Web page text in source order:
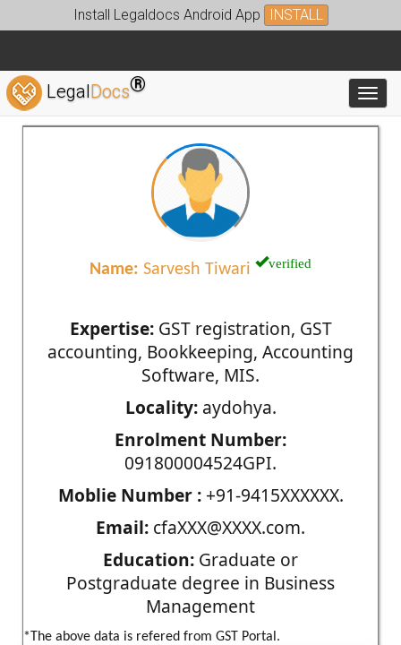
Install Legaldocs Android App INSTALL
LegalDocs®
Name: Sarvesh Tiwari verified
Expertise:GST registration, GST
accounting, Bookkeeping, Accounting
Software, MIS.
Locality:aydohya.
Enrolment Number:
091800004524GPI.
Moblie Number :+91-9415XXXXXX.
Email: cfaXXX@XXXX.com.
Education: Graduate or
Postgraduate degree in Business
Management
*The above data is refered from GST Portal.